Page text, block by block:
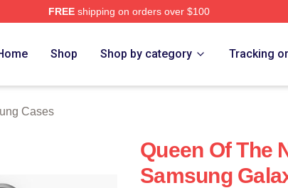
FREEshipping on orders over $100
Shop Shop by category Tracking
Cases
Queen Of The
Samsung